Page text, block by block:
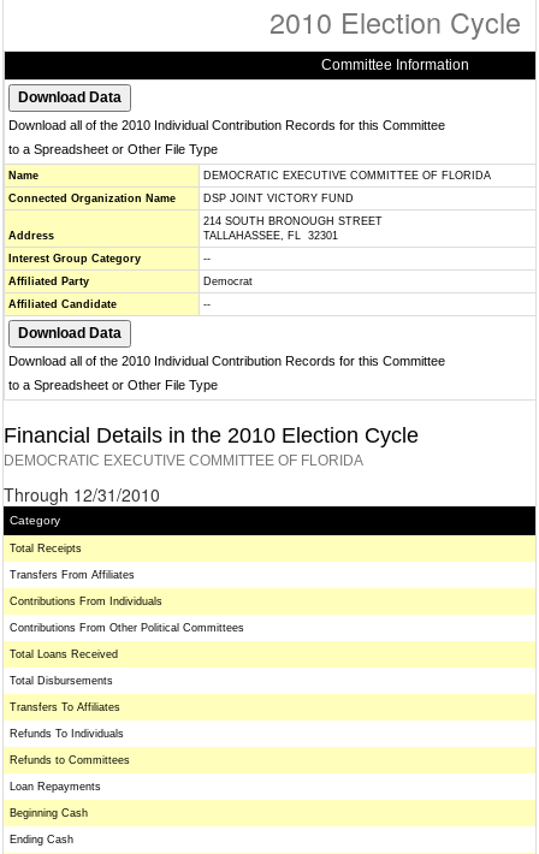
2010 Election Cycle
Committee Information
Download all of the 2010 Individual Contribution Records for this Committee
to a Spreadsheet or Other File Type
Name
DEMOCRATIC EXECUTIVE COMMITTEE OF FLORIDA
Connected Organization Name
DSP JOINT VICTORY FUND
Address
214 SOUTH BRONOUGH STREET
TALLAHASSEE, FL 32301
Interest Group Category
--
Affiliated Party
Democrat
Affiliated Candidate
--
Download all of the 2010 Individual Contribution Records for this Committee
to a Spreadsheet or Other File Type
Financial Details in the 2010 Election Cycle
DEMOCRATIC EXECUTIVE COMMITTEE OF FLORIDA
Through 12/31/2010
Category
Total Receipts
Transfers From Affiliates
Contributions From Individuals
Contributions From Other Political Committees
Total Loans Received
Total Disbursements
Transfers To Affiliates
Refunds To Individuals
Refunds to Committees
Loan Repayments
Beginning Cash
Ending Cash